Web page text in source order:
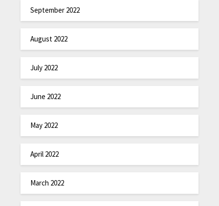
September 2022
August 2022
July 2022
June 2022
May 2022
April 2022
March 2022